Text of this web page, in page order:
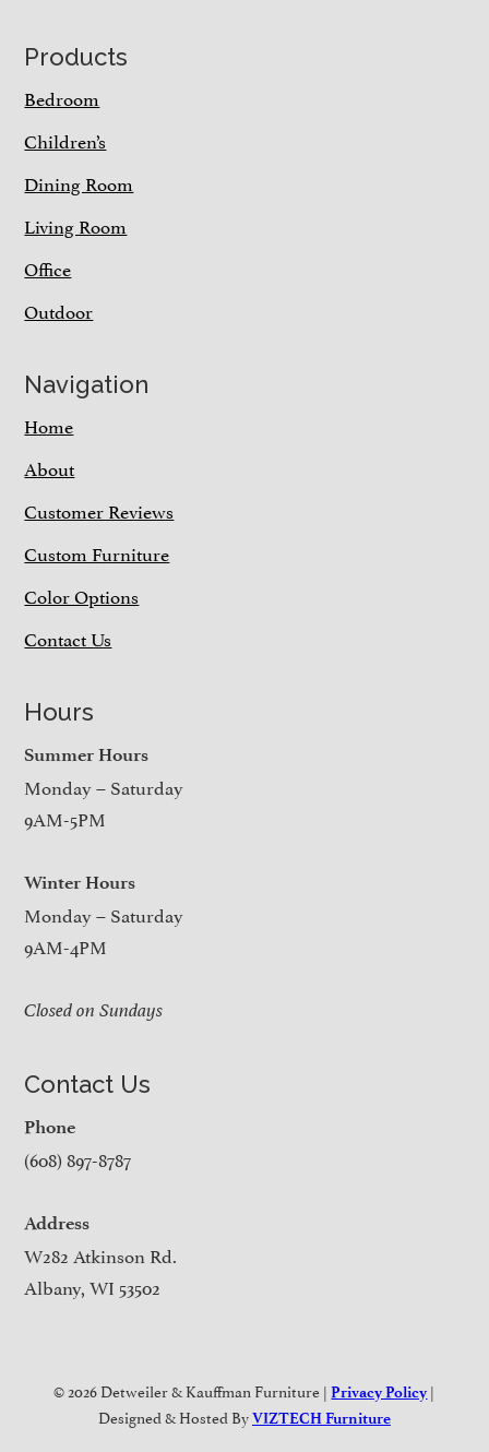
Footer
Products
Bedroom
Children’s
Dining Room
Living Room
Office
Outdoor
Navigation
Home
About
Customer Reviews
Custom Furniture
Color Options
Contact Us
Hours
Summer Hours
Monday – Saturday
9AM-5PM
Winter Hours
Monday – Saturday
9AM-4PM
Closed on Sundays
Contact Us
Phone
(608) 897-8787
Address
W282 Atkinson Rd.
Albany, WI 53502
© 2026 Detweiler & Kauffman Furniture |Privacy Policy |
Designed & Hosted ByVIZTECH Furniture